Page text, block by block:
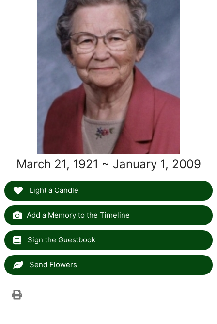
March 21, 1921 ~ January 1, 2009
Light a Candle
Add a Memory to the Timeline
Sign the Guestbook
Send Flowers